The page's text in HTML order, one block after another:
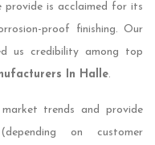
provide is acclaimed for its
proof finishing. Our
us credibility among top
In Halle.
trends and provide
on customer